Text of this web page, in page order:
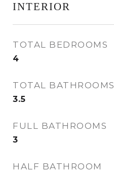
INTERIOR
TOTAL BEDROOMS
4
TOTAL BATHROOMS
3.5
FULL BATHROOMS
3
HALF BATHROOM